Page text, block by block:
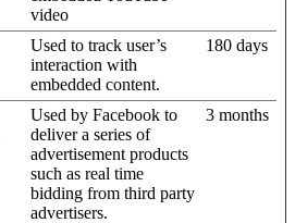
video
Used to track user’s
interaction with
embedded content.
180 days
Used by Facebook to
deliver a series of
advertisement products
such as real time
bidding from third party
advertisers.
3 months